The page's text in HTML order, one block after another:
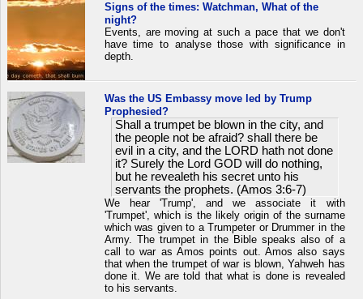
Signs of the times: Watchman, What of the
night?
Events, are moving at such a pace that we don't
have time to analyse those with significance in
depth.
Was the US Embassy move led by Trump
Prophesied?
Shall a trumpet be blown in the city, and
the people not be afraid? shall there be
evil in a city, and the LORD hath not done
it? Surely the Lord GOD will do nothing,
but he revealeth his secret unto his
servants the prophets. (Amos 3:6-7)
We hear 'Trump', and we associate it with
'Trumpet', which is the likely origin of the surname
which was given to a Trumpeter or Drummer in the
Army. The trumpet in the Bible speaks also of a
call to war as Amos points out. Amos also says
that when the trumpet of war is blown, Yahweh has
done it. We are told that what is done is revealed
to his servants.